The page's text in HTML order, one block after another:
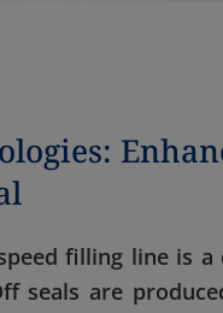
filling line is a
seals are